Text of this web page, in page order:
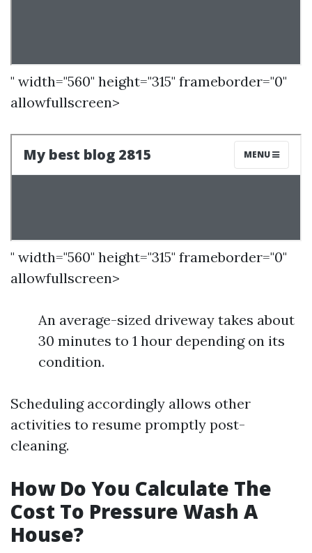
" width="560" height="315" frameborder="0"
allowfullscreen>
" width="560" height="315" frameborder="0"
allowfullscreen>
An average-sized driveway takes about
30 minutes to 1 hour depending on its
condition.
Scheduling accordingly allows other
activities to resume promptly post-
cleaning.
How Do You Calculate The
Cost To Pressure Wash A
House?